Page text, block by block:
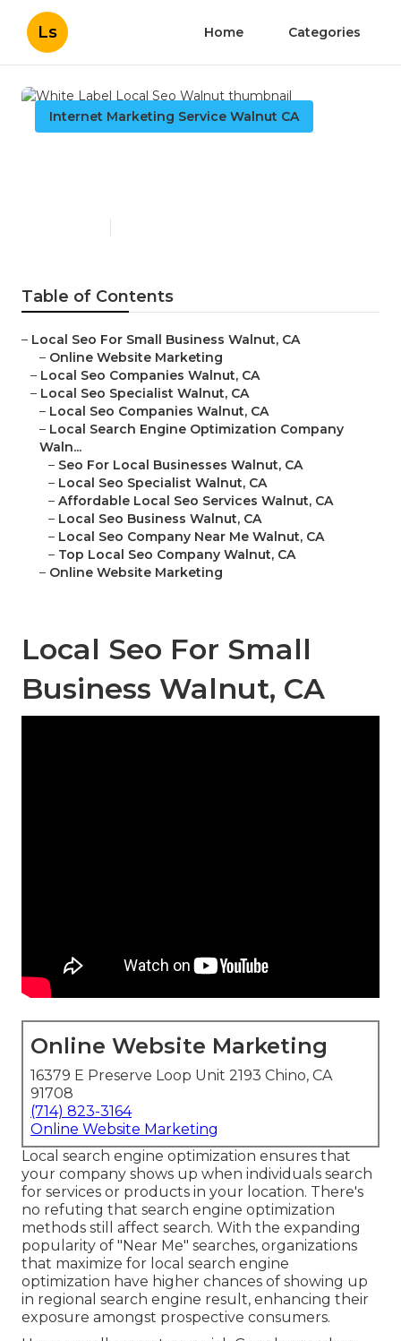
Ls Home Categories
Internet Marketing Service Walnut CA
Table of Contents
– Local Seo For Small Business Walnut, CA
– Online Website Marketing
– Local Seo Companies Walnut, CA
– Local Seo Specialist Walnut, CA
– Local Seo Companies Walnut, CA
– Local Search Engine Optimization Company
Waln...
– Seo For Local Businesses Walnut, CA
– Local Seo Specialist Walnut, CA
– Affordable Local Seo Services Walnut, CA
– Local Seo Business Walnut, CA
– Local Seo Company Near Me Walnut, CA
– Top Local Seo Company Walnut, CA
– Online Website Marketing
Local Seo For Small
Business Walnut, CA
Online Website Marketing
16379 E Preserve Loop Unit 2193 Chino, CA
91708
(714) 823-3164
Online Website Marketing
Local search engine optimization ensures that
your company shows up when individuals search
for services or products in your location. There's
no refuting that search engine optimization
methods still affect search. With the expanding
popularity of "Near Me" searches, organizations
that maximize for local search engine
optimization have higher chances of showing up
in regional search engine result, enhancing their
exposure amongst prospective consumers.